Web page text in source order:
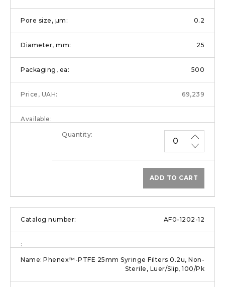
0.2
25
500
69,239
ADD TO CART
AF0-1202-12
Phenex™-PTFE 25mm Syringe Filters 0.2u, Non-
Sterile, Luer/Slip, 100/Pk